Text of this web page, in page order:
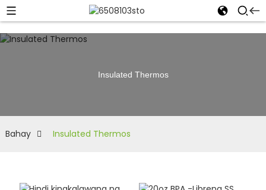
Insulated Thermos
Bahay Insulated Thermos